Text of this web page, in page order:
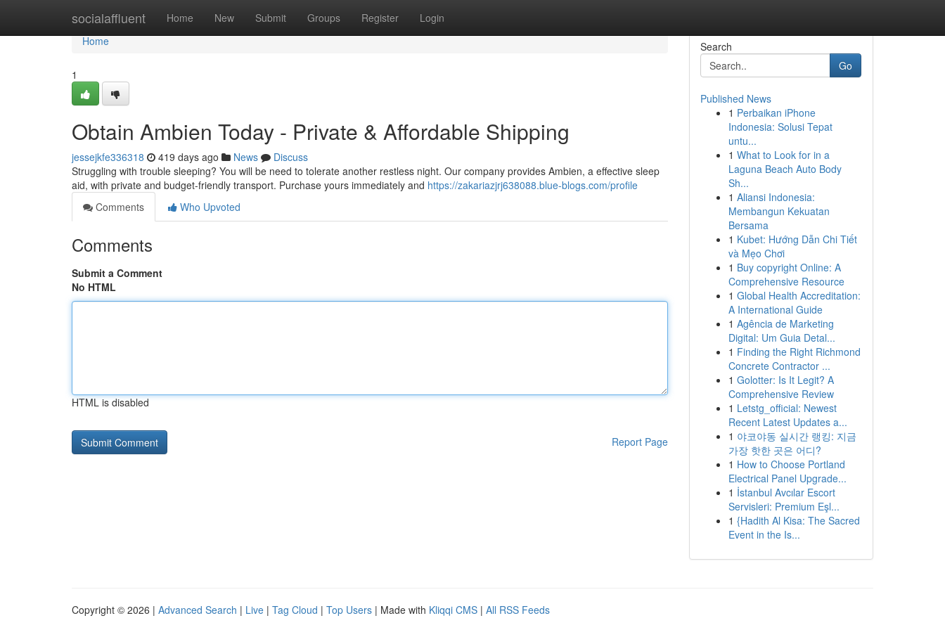
socialaffluent Home New Submit Groups Register Login
Home
Home
1
Obtain Ambien Today - Private & Affordable Shipping
jessejkfe336318 419 days ago News
Discuss
Struggling with trouble sleeping? You will be need to tolerate another restless night. Our company provides Ambien, a effective sleep
aid, with private and budget-friendly transport. Purchase yours immediately and https://zakariazjrj638088.blue-blogs.com/profile
Comments
Who Upvoted
Comments
Submit a Comment
No HTML
HTML is disabled
Report Page
Search
Go
Published News
1 Perbaikan iPhone
Indonesia: Solusi Tepat
untu...
1 What to Look for in a
Laguna Beach Auto Body
Sh...
1 Aliansi Indonesia:
Membangun Kekuatan
Bersama
1 Kubet: Hướng Dẫn Chi Tiết
và Mẹo Chơi
1 Buy copyright Online: A
Comprehensive Resource
1 Global Health Accreditation:
A International Guide
1 Agência de Marketing
Digital: Um Guia Detal...
1 Finding the Right Richmond
Concrete Contractor ...
1 Golotter: Is It Legit? A
Comprehensive Review
1 Letstg_official: Newest
Recent Latest Updates a...
1 야코야동 실시간 랭킹: 지금
가장 핫한 곳은 어디?
1 How to Choose Portland
Electrical Panel Upgrade...
1 İstanbul Avcılar Escort
Servisleri: Premium Eşl...
1 {Hadith Al Kisa: The Sacred
Event in the Is...
Copyright © 2026 | Advanced Search | Live | Tag Cloud | Top Users | Made with Kliqqi CMS | All RSS Feeds